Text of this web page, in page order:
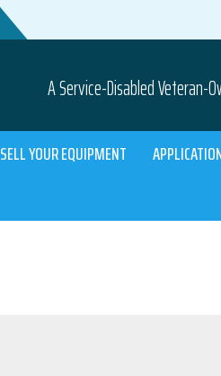
A Service-Disabled Veteran-
SELL YOUR EQUIPMENT